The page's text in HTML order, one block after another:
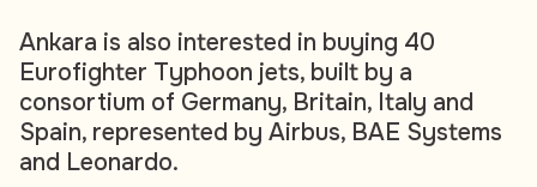
Ankara is also interested in buying 40
Eurofighter Typhoon jets, built by a
consortium of Germany, Britain, Italy and
Spain, represented by Airbus, BAE Systems
and Leonardo.